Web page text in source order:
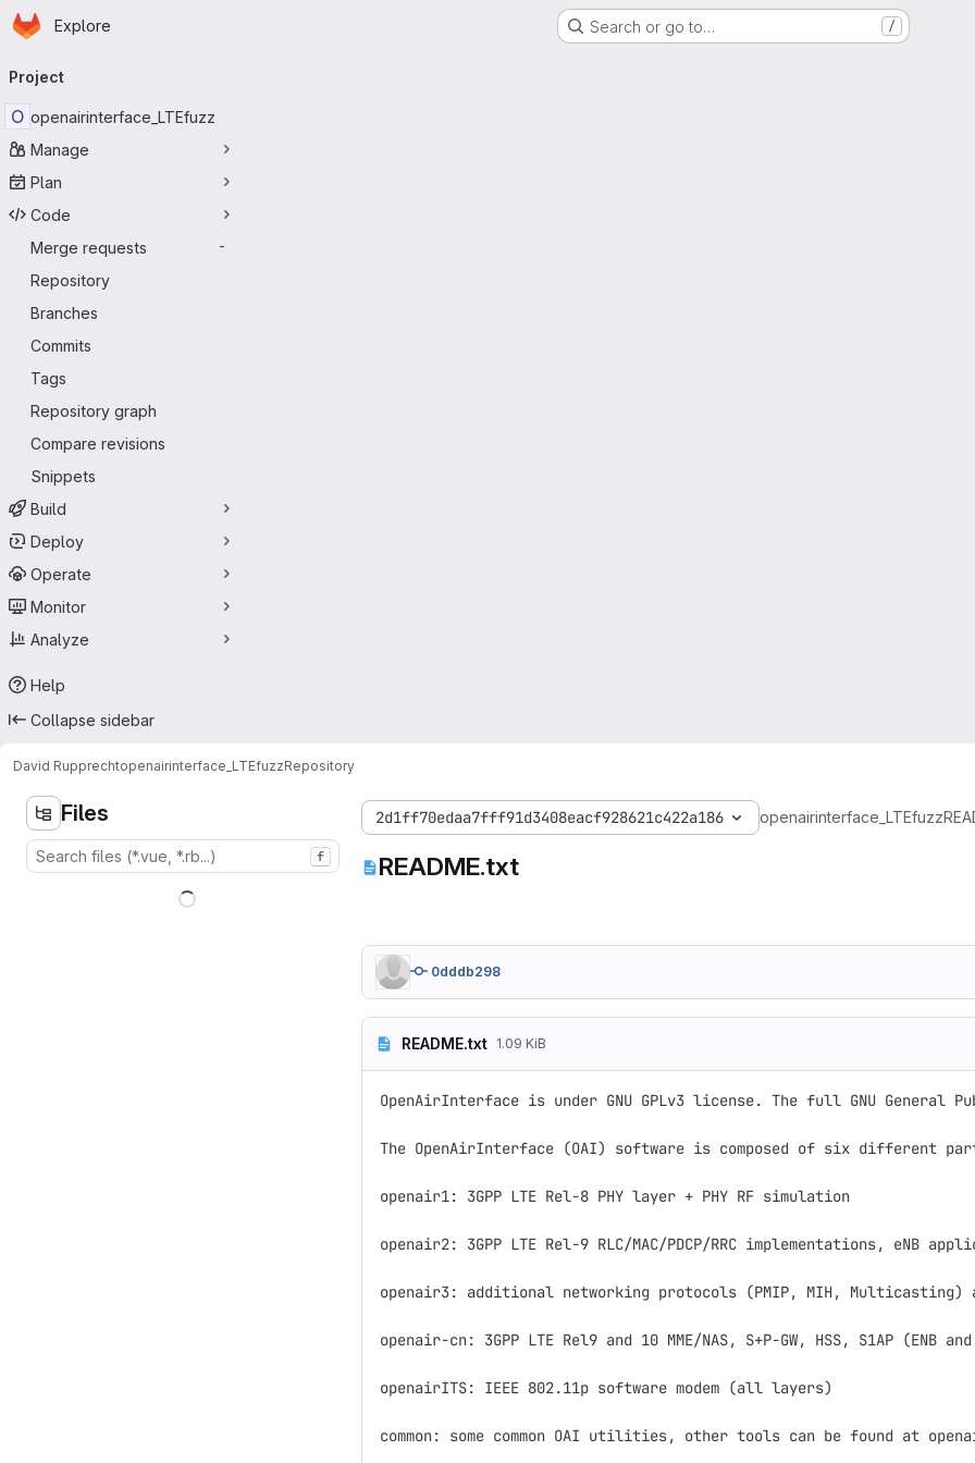
Skip to main content
Homepage
Explore Search or go to… /
navigation
Project
O openairinterface_LTEfuzz
Manage
Plan
Code
Merge requests
-
Repository
Branches
Commits
Tags
Repository graph
Compare revisions
Snippets
Build
Deploy
Operate
Monitor
Analyze
Help
Collapse sidebar
David Rupprechtopenairinterface_LTEfuzzRepository
Files
f
2d1ff70edaa7fff91d3408eacf928621c422a186 openairinterface_LTEfuzz
README.txt
0dddb298
README.txt 1.09 KiB
OpenAirInterface is under GNU GPLv3 license. The full GNU
The OpenAirInterface (OAI) software is composed of six different
openair1: 3GPP LTE Rel-8 PHY layer + PHY RF simulation
openair2: 3GPP LTE Rel-9 RLC/MAC/PDCP/RRC implementations,
openair3: additional networking protocols (PMIP, MIH, Multicasting)
openair-cn: 3GPP LTE Rel9 and 10 MME/NAS, S+P-GW, HSS, S1AP (ENB and
openairITS: IEEE 802.11p software modem (all layers)
common: some common OAI utilities, other tools can be found at